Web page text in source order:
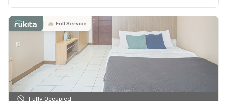
Full Service
Fully Occupied